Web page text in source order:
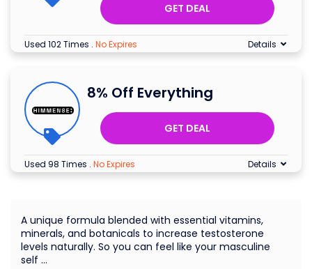
GET DEAL
Used 102 Times . No Expires Details
8% Off Everything
GET DEAL
Used 98 Times . No Expires Details
A unique formula blended with essential vitamins,
minerals, and botanicals to increase testosterone
levels naturally. So you can feel like your masculine
self …